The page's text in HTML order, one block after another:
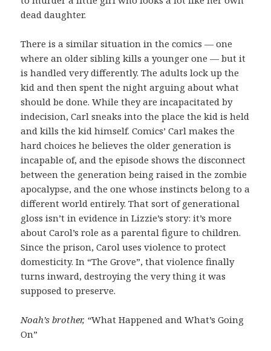
dead daughter.
There is a similar situation in the comics — one
where an older sibling kills a younger one — but it
is handled very differently. The adults lock up the
kid and then spent the night arguing about what
should be done. While they are incapacitated by
indecision, Carl sneaks into the place the kid is held
and kills the kid himself. Comics’ Carl makes the
hard choices he believes the older generation is
incapable of, and the episode shows the disconnect
between the generation being raised in the zombie
apocalypse, and the one whose instincts belong to a
different world entirely. That sort of generational
gloss isn’t in evidence in Lizzie’s story: it’s more
about Carol’s role as a parental figure to children.
Since the prison, Carol uses violence to protect
domesticity. In “The Grove”, that violence finally
turns inward, destroying the very thing it was
supposed to preserve.
Noah’s brother, “What Happened and What’s Going
On”